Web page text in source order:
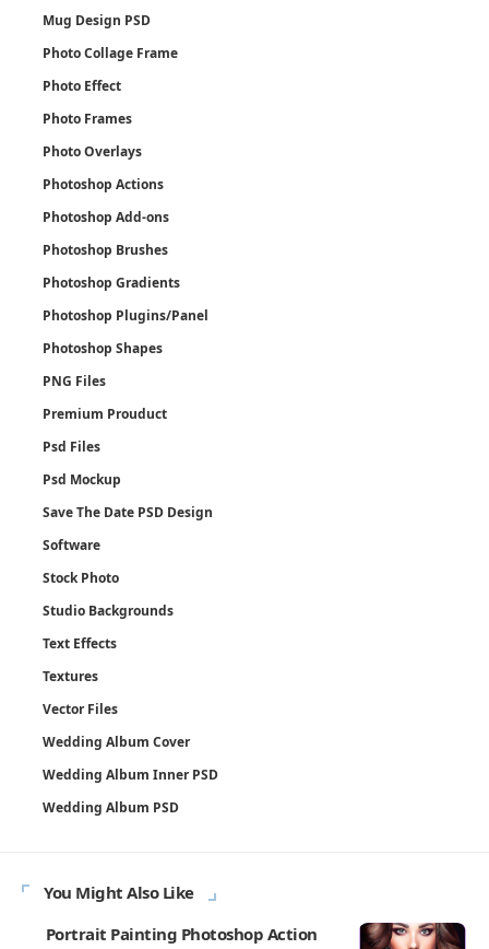
Mug Design PSD
Photo Collage Frame
Photo Effect
Photo Frames
Photo Overlays
Photoshop Actions
Photoshop Add-ons
Photoshop Brushes
Photoshop Gradients
Photoshop Plugins/Panel
Photoshop Shapes
PNG Files
Premium Prouduct
Psd Files
Psd Mockup
Save The Date PSD Design
Software
Stock Photo
Studio Backgrounds
Text Effects
Textures
Vector Files
Wedding Album Cover
Wedding Album Inner PSD
Wedding Album PSD
You Might Also Like
Portrait Painting Photoshop Action